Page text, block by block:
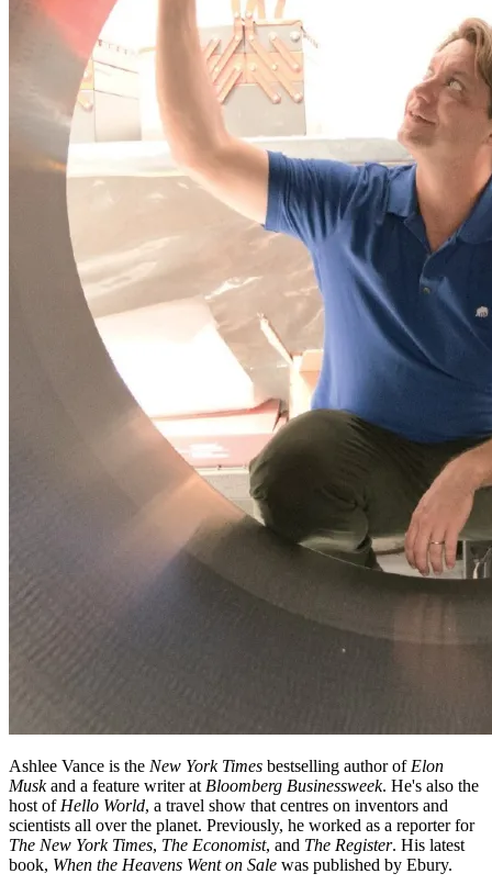
Ashlee Vance is the New York Times bestselling author of Elon
Muskand a feature writer at Bloomberg Businessweek. He's also the
host of Hello World, a travel show that centres on inventors and
scientists all over the planet. Previously, he worked as a reporter for
The New York Times, The Economist, and The Register. His latest
book, When the Heavens Went on Sale was published by Ebury.